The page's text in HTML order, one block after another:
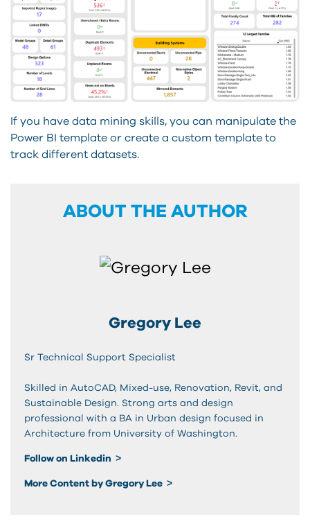
If you have data mining skills, you can manipulate the
Power BI template or create a custom template to
track different datasets.
ABOUT THE AUTHOR
Gregory Lee
Sr Technical Support Specialist
Skilled in AutoCAD, Mixed-use, Renovation, Revit, and
Sustainable Design. Strong arts and design
professional with a BA in Urban design focused in
Architecture from University of Washington.
Follow on Linkedin
More Content by Gregory Lee